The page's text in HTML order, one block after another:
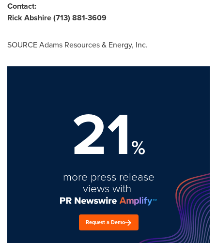
Contact:
Rick Abshire(713) 881-3609
SOURCE Adams Resources & Energy, Inc.
21%
more press release
views with
Request a Demo